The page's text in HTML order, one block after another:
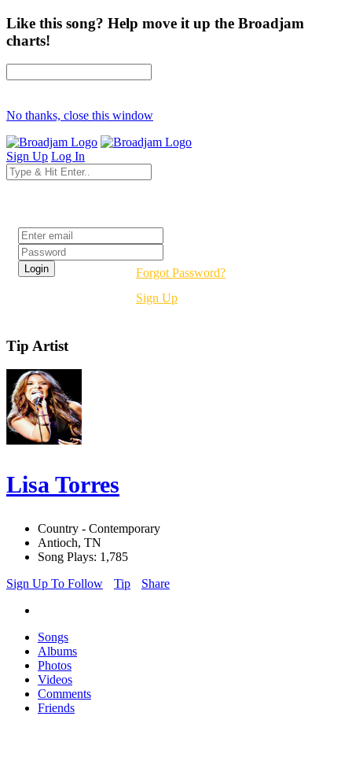
Like this song? Help move it up the Broadjam
charts!
No thanks, close this window
Sign Up Log In
Forgot Password?
Sign Up
Tip Artist
Lisa Torres
Country - Contemporary
Antioch, TN
Song Plays: 1,785
Sign Up To Follow
Tip Share
Songs
Albums
Photos
Videos
Comments
Friends